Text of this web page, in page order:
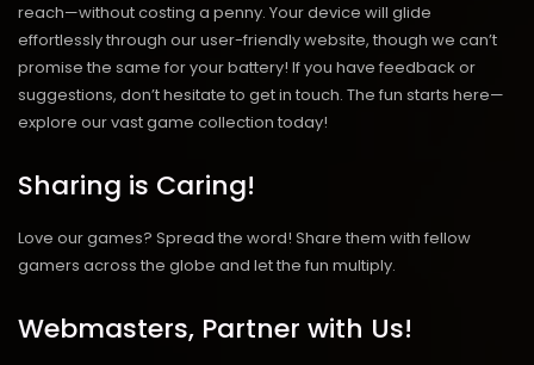
reach—without costing a penny. Your device will glide
effortlessly through our user-friendly website, though we can’t
promise the same for your battery! If you have feedback or
suggestions, don’t hesitate to get in touch. The fun starts here—
explore our vast game collection today!
Sharing is Caring!
Love our games? Spread the word! Share them with fellow
gamers across the globe and let the fun multiply.
Webmasters, Partner with Us!